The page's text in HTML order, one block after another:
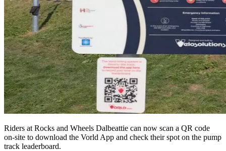
Riders at Rocks and Wheels Dalbeattie can now scan a QR code
on-site to download the Vorld App and check their spot on the pump
track leaderboard.